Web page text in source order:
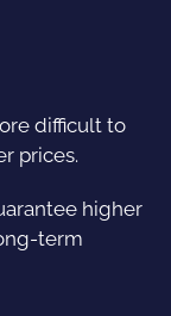
difficult to
prices.
higher
term